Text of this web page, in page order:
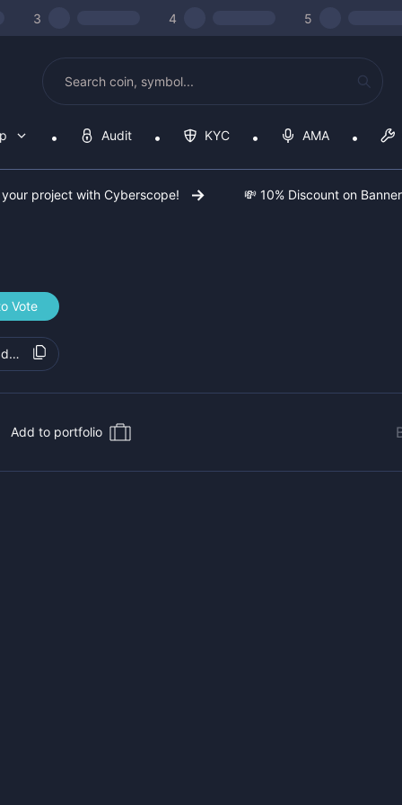
3 4 5
Audit KYC AMA
your project with Cyberscope! 💸 10% Discount on
Vote
Add to portfolio